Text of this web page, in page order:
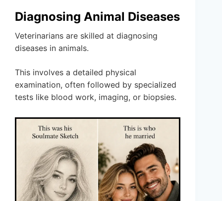
Diagnosing Animal Diseases
Veterinarians are skilled at diagnosing
diseases in animals.
This involves a detailed physical
examination, often followed by specialized
tests like blood work, imaging, or biopsies.